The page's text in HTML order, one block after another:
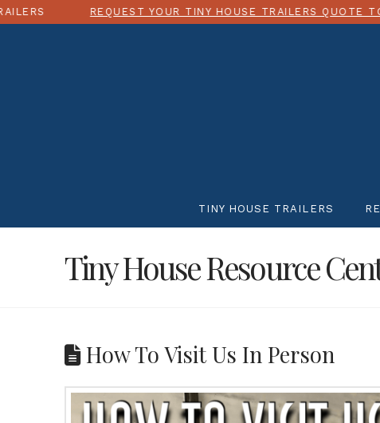
REQUEST YOUR TINY HOUSE TRAILERS QUOTE TODAY!
TINY HOUSE TRAILERS
Tiny House Resource
How To Visit Us In Person